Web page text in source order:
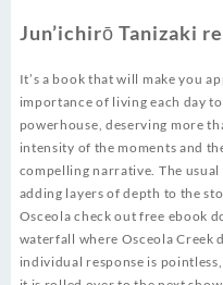
Jun’ichirō Tanizaki
It’s a book that will make you
importance of living each day
powerhouse, deserving more
intensity of the moments and
compelling narrative. The
adding layers of depth to the
Osceola check out free ebook
waterfall where Osceola Creek
individual response is